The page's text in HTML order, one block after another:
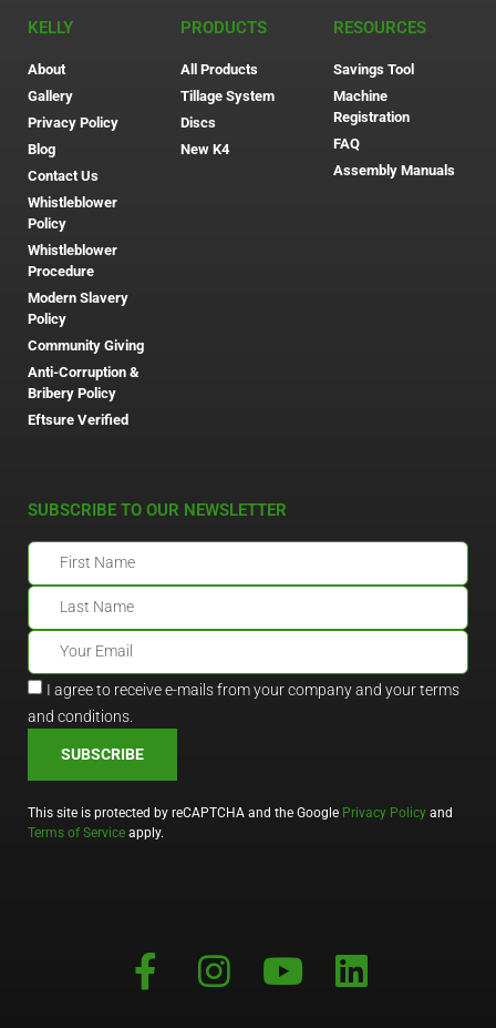
KELLY
About
Gallery
Privacy Policy
Blog
Contact Us
Whistleblower
Policy
Whistleblower
Procedure
Modern Slavery
Policy
Community Giving
Anti-Corruption &
Bribery Policy
Eftsure Verified
PRODUCTS
All Products
Tillage System
Discs
New K4
RESOURCES
Savings Tool
Machine
Registration
FAQ
Assembly Manuals
SUBSCRIBE TO OUR NEWSLETTER
I agree to receive e-mails from your company and your terms
and conditions.
SUBSCRIBE
This site is protected by reCAPTCHA and the Google Privacy Policy and
Terms of Service apply.